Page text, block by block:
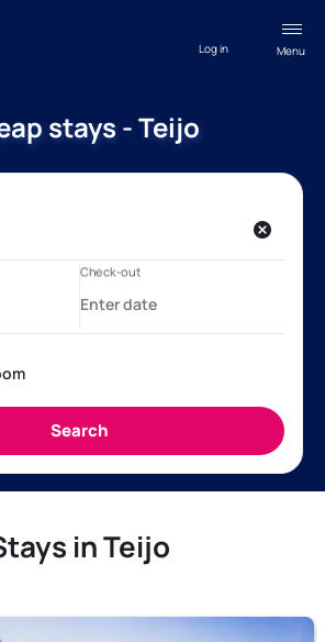
Menu
Log in
stays - Teijo
in Teijo